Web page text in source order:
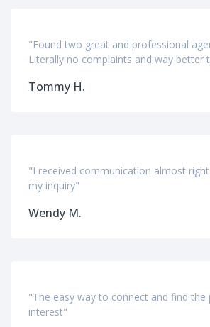
"Found two great and professional
Literally no complaints and way better
Tommy H.
"I received communication almost
my inquiry"
Wendy M.
"The easy way to connect and find the
interest"